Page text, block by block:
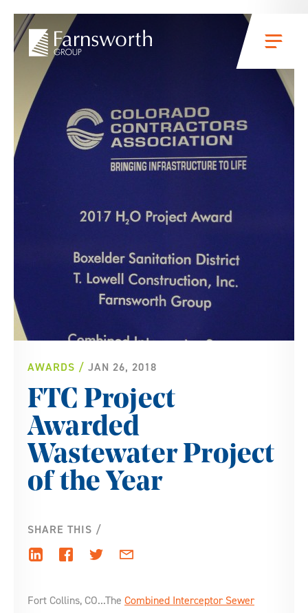
Skip to main content
Menu
AWARDS JAN 26, 2018
FTC Project
Awarded
Wastewater Project
of the Year
SHARE THIS
Fort Collins, CO...The Combined Interceptor Sewer